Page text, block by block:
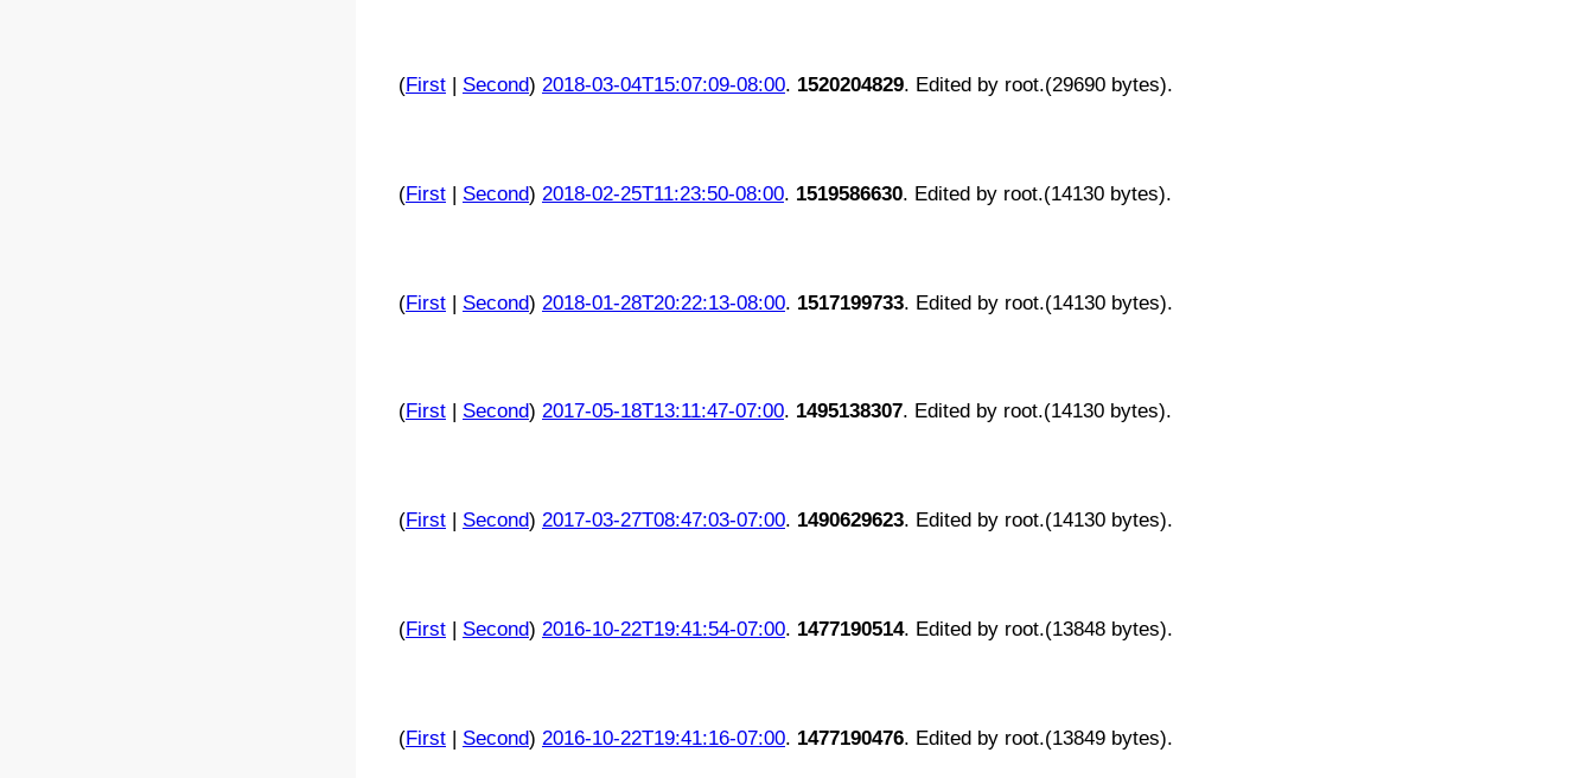
(First| Second) 2018-03-04T15:07:09-08:00. 1520204829. Edited by root.(29690 bytes).
(First| Second) 2018-02-25T11:23:50-08:00. 1519586630. Edited by root.(14130 bytes).
(First| Second) 2018-01-28T20:22:13-08:00. 1517199733. Edited by root.(14130 bytes).
(First| Second) 2017-05-18T13:11:47-07:00. 1495138307. Edited by root.(14130 bytes).
(First| Second) 2017-03-27T08:47:03-07:00. 1490629623. Edited by root.(14130 bytes).
(First| Second) 2016-10-22T19:41:54-07:00. 1477190514. Edited by root.(13848 bytes).
(First| Second) 2016-10-22T19:41:16-07:00. 1477190476. Edited by root.(13849 bytes).